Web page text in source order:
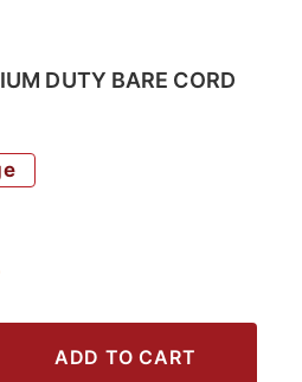
DUTY BARE CORD